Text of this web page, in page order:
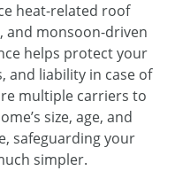
heat-related roof
and monsoon-driven
helps protect your
and liability in case of
multiple carriers to
size, age, and
safeguarding your
simpler.